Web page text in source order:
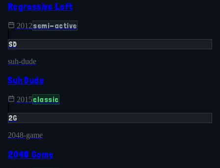
Regressive Left
2012semi-active
SD
suh-dude
Suh Dude
2015classic
2G
2048-game
2048 Game